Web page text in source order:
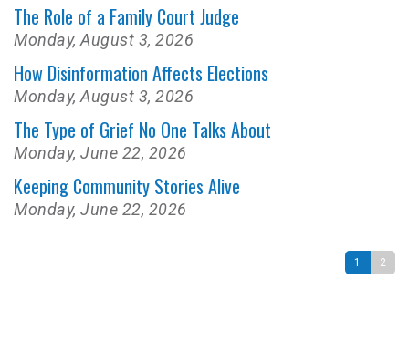
The Role of a Family Court Judge
Monday, August 3, 2026
How Disinformation Affects Elections
Monday, August 3, 2026
The Type of Grief No One Talks About
Monday, June 22, 2026
Keeping Community Stories Alive
Monday, June 22, 2026
1 2